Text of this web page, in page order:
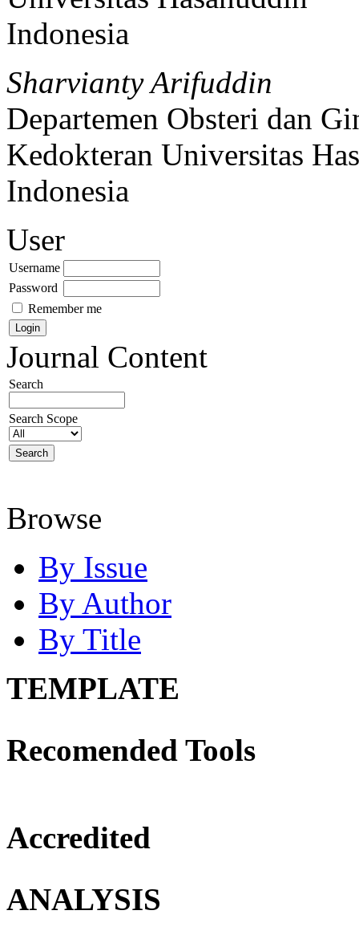
Indonesia
Sharvianty Arifuddin
Departemen Obsteri dan
Kedokteran Universitas
Indonesia
User
Username
Password
Remember me
Journal Content
Search
Search Scope
Browse
By Issue
By Author
By Title
TEMPLATE
Recomended Tools
Accredited
ANALYSIS